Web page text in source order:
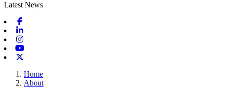
Latest News
Home
About